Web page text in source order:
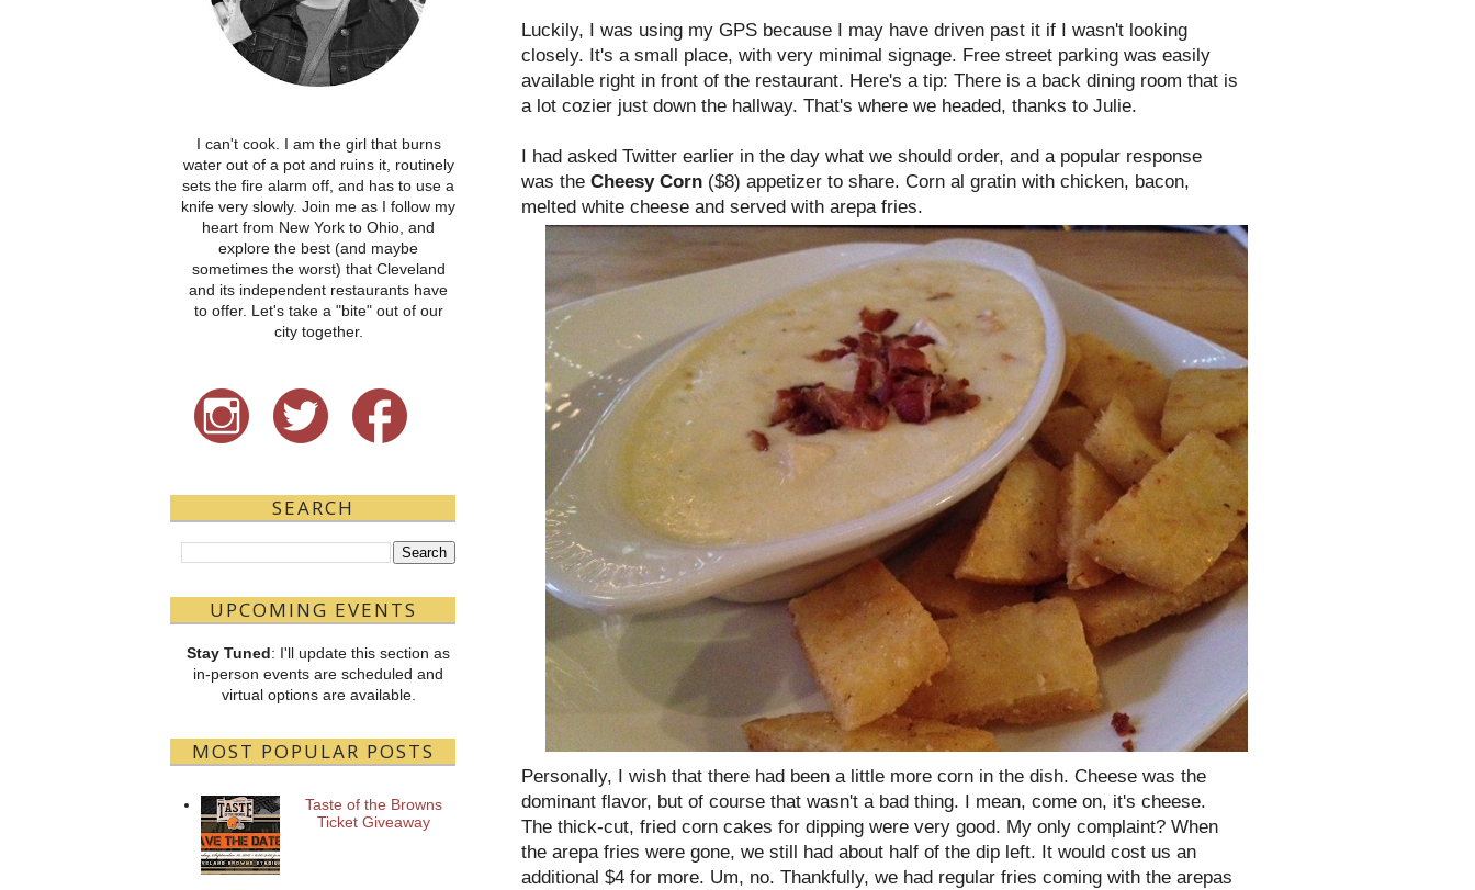
Luckily, I was using my GPS because I may have driven past it if I wasn't looking
closely. It's a small place, with very minimal signage. Free street parking was easily
available right in front of the restaurant. Here's a tip: There is a back dining room that is
a lot cozier just down the hallway. That's where we headed, thanks to Julie.
I had asked Twitter earlier in the day what we should order, and a popular response
was the Cheesy Corn ($8) appetizer to share. Corn al gratin with chicken, bacon,
melted white cheese and served with arepa fries.
Personally, I wish that there had been a little more corn in the dish. Cheese was the
dominant flavor, but of course that wasn't a bad thing. I mean, come on, it's cheese.
The thick-cut, fried corn cakes for dipping were very good. My only complaint? When
the arepa fries were gone, we still had about half of the dip left. It would cost us an
additional $4 for more. Um, no. Thankfully, we had regular fries coming with the arepas
I can't cook. I am the girl that burns
water out of a pot and ruins it, routinely
sets the fire alarm off, and has to use a
knife very slowly. Join me as I follow my
heart from New York to Ohio, and
explore the best (and maybe
sometimes the worst) that Cleveland
and its independent restaurants have
to offer. Let's take a "bite" out of our
city together.
SEARCH
UPCOMING EVENTS
Stay Tuned: I'll update this section as
in-person events are scheduled and
virtual options are available.
MOST POPULAR POSTS
Taste of the Browns
Ticket Giveaway